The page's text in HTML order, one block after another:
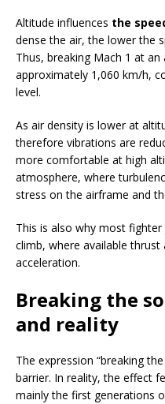
Altitude influences the
dense the air, the lower the
Thus, breaking Mach 1 at
approximately 1,060 km/h,
level.
As air density is lower at
therefore vibrations are
more comfortable at high
atmosphere, where
stress on the airframe and
This is also why most
climb, where available
acceleration.
Breaking the
and reality
The expression “breaking
barrier. In reality, the effect
mainly the first generations